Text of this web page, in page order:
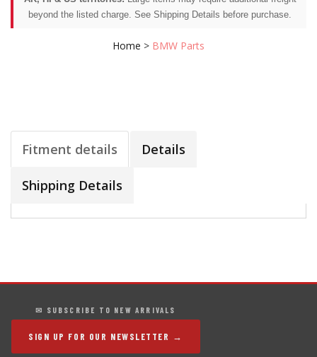
beyond the listed charge. See Shipping Details before purchase.
Home > BMW Parts
Fitment details Details
Shipping Details
✉ SUBSCRIBE TO NEW ARRIVALS
SIGN UP FOR OUR NEWSLETTER →